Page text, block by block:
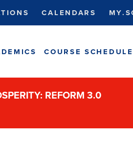
CALENDARS
COURSE SCHEDULE
REFORM 3.0